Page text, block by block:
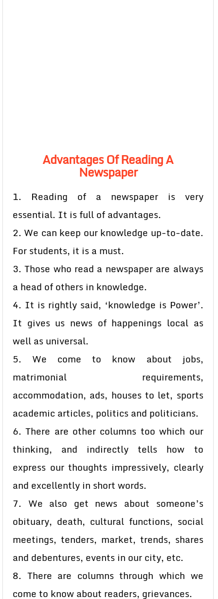
Advantages Of Reading A
Newspaper
1. Reading of a newspaper is very
essential. It is full of advantages.
2. We can keep our knowledge up-to-date.
For students, it is a must.
3. Those who read a newspaper are always
a head of others in knowledge.
4. It is rightly said, ‘knowledge is Power’.
It gives us news of happenings local as
well as universal.
5. We come to know about jobs,
matrimonial requirements,
accommodation, ads, houses to let, sports
academic articles, politics and politicians.
6. There are other columns too which our
thinking, and indirectly tells how to
express our thoughts impressively, clearly
and excellently in short words.
7. We also get news about someone’s
obituary, death, cultural functions, social
meetings, tenders, market, trends, shares
and debentures, events in our city, etc.
8. There are columns through which we
come to know about readers, grievances.